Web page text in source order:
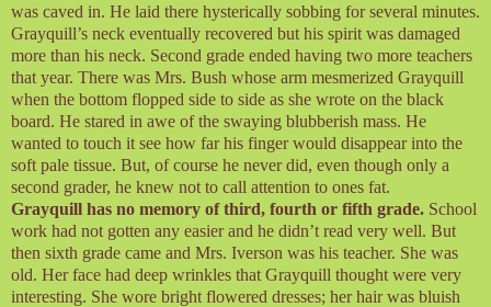
was caved in. He laid there hysterically sobbing for several minutes.
Grayquill’s neck eventually recovered but his spirit was damaged
more than his neck. Second grade ended having two more teachers
that year. There was Mrs. Bush whose arm mesmerized Grayquill
when the bottom flopped side to side as she wrote on the black
board. He stared in awe of the swaying blubberish mass. He
wanted to touch it see how far his finger would disappear into the
soft pale tissue. But, of course he never did, even though only a
second grader, he knew not to call attention to ones fat.
Grayquill has no memory of third, fourth or fifth grade. School
work had not gotten any easier and he didn’t read very well. But
then sixth grade came and Mrs. Iverson was his teacher. She was
old. Her face had deep wrinkles that Grayquill thought were very
interesting. She wore bright flowered dresses; her hair was bluish